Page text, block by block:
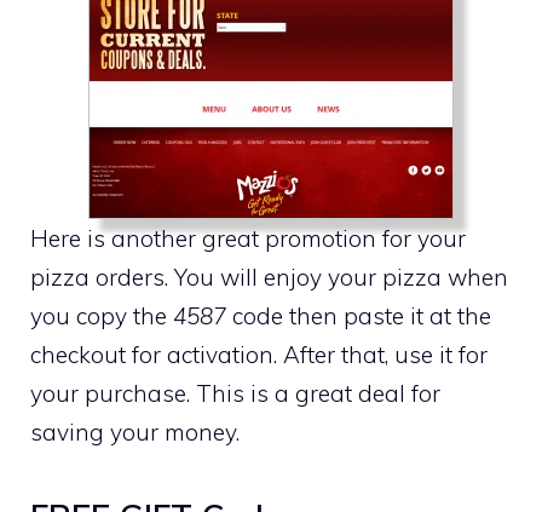
Here is another great promotion for your
pizza orders. You will enjoy your pizza when
you copy the 4587 code then paste it at the
checkout for activation. After that, use it for
your purchase. This is a great deal for
saving your money.